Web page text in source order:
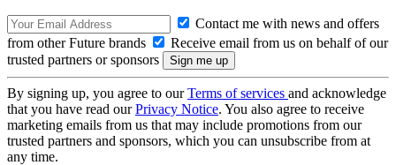
Contact me with news and offers
from other Future brands
Receive email from us on behalf of our
trusted partners or sponsors
By signing up, you agree to ourTerms of services and acknowledge
that you have read ourPrivacy Notice. You also agree to receive
marketing emails from us that may include promotions from our
trusted partners and sponsors, which you can unsubscribe from at
any time.